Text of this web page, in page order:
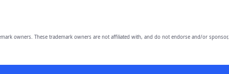
owners. These trademark owners are not affiliated with, and do not endorse and/or